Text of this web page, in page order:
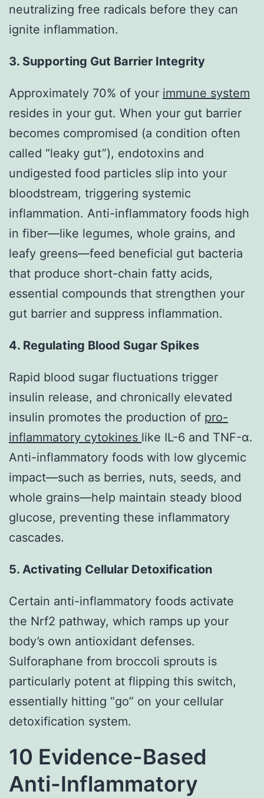
neutralizing free radicals before they can
ignite inflammation.
3. Supporting Gut Barrier Integrity
Approximately 70% of your immune system
resides in your gut. When your gut barrier
becomes compromised (a condition often
called “leaky gut”), endotoxins and
undigested food particles slip into your
bloodstream, triggering systemic
inflammation. Anti-inflammatory foods high
in fiber—like legumes, whole grains, and
leafy greens—feed beneficial gut bacteria
that produce short-chain fatty acids,
essential compounds that strengthen your
gut barrier and suppress inflammation.
4. Regulating Blood Sugar Spikes
Rapid blood sugar fluctuations trigger
insulin release, and chronically elevated
insulin promotes the production of pro-
inflammatory cytokines like IL-6 and TNF-α.
Anti-inflammatory foods with low glycemic
impact—such as berries, nuts, seeds, and
whole grains—help maintain steady blood
glucose, preventing these inflammatory
cascades.
5. Activating Cellular Detoxification
Certain anti-inflammatory foods activate
the Nrf2 pathway, which ramps up your
body’s own antioxidant defenses.
Sulforaphane from broccoli sprouts is
particularly potent at flipping this switch,
essentially hitting “go” on your cellular
detoxification system.
10 Evidence-Based
Anti-Inflammatory